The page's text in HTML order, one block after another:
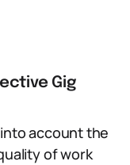
Gig
account the
of work